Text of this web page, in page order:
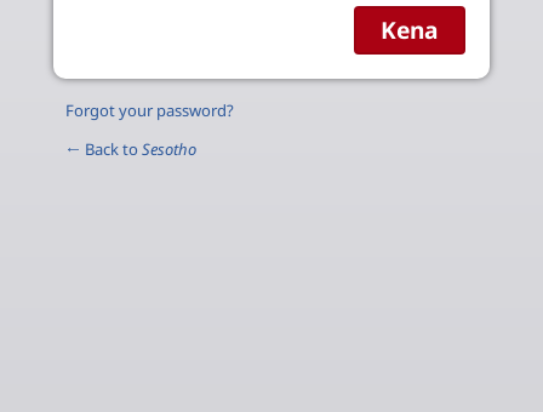
Forgot your password?
← Back to Sesotho